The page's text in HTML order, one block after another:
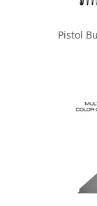
Pistol